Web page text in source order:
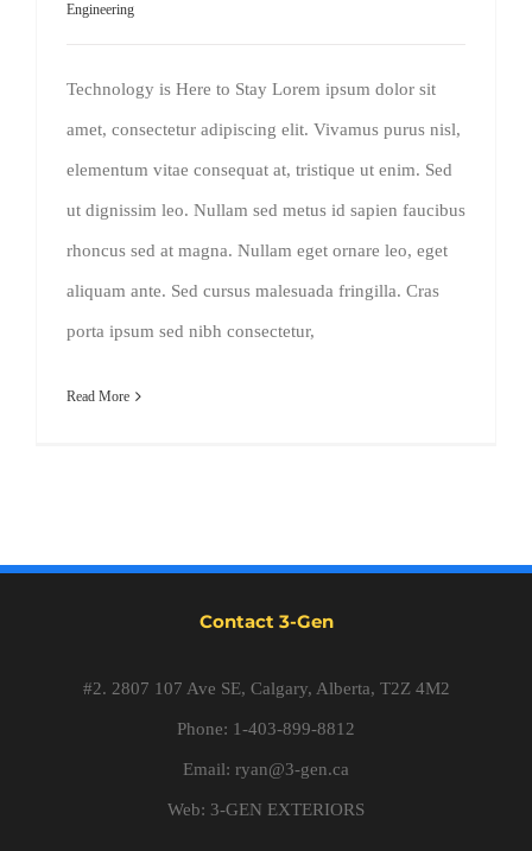
Engineering
Technology is Here to Stay Lorem ipsum dolor sit
amet, consectetur adipiscing elit. Vivamus purus nisl,
elementum vitae consequat at, tristique ut enim. Sed
ut dignissim leo. Nullam sed metus id sapien faucibus
rhoncus sed at magna. Nullam eget ornare leo, eget
aliquam ante. Sed cursus malesuada fringilla. Cras
porta ipsum sed nibh consectetur,
Read More
Contact 3-Gen
#2. 2807 107 Ave SE, Calgary, Alberta, T2Z 4M2
Phone: 1-403-899-8812
Email: ryan@3-gen.ca
Web: 3-GEN EXTERIORS